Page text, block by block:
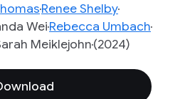
Renee Shelby
WeiRebecca Umbach
Meiklejohn(2024)